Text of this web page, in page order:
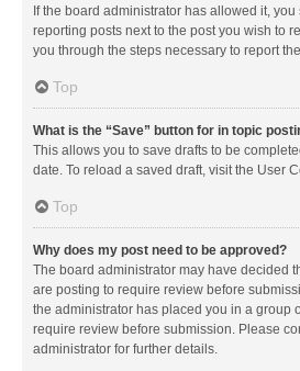
If the board administrator has allowed it,
reporting posts next to the post you wish to
you through the steps necessary to report
Top
What is the “Save” button for in topic
This allows you to save drafts to be
date. To reload a saved draft, visit the User
Top
Why does my post need to be approved?
The board administrator may have decided
are posting to require review before
the administrator has placed you in a group
require review before submission. Please
administrator for further details.